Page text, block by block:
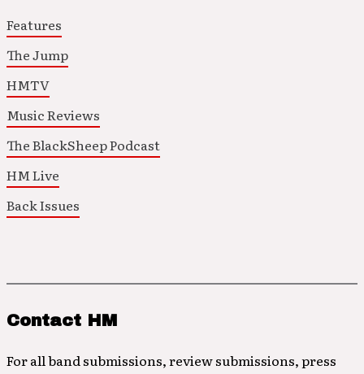
Features
The Jump
HMTV
Music Reviews
The BlackSheep Podcast
HM Live
Back Issues
Contact HM
For all band submissions, review submissions, press